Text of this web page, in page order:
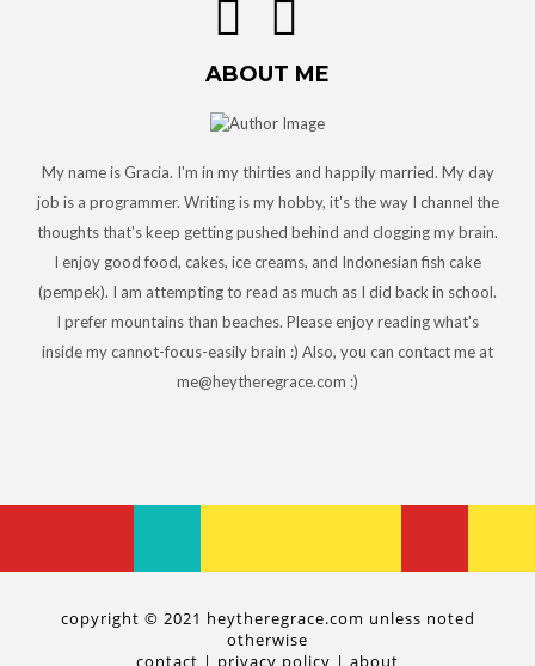
ABOUT ME
My name is Gracia. I'm in my thirties and happily married. My day
job is a programmer. Writing is my hobby, it's the way I channel the
thoughts that's keep getting pushed behind and clogging my brain.
I enjoy good food, cakes, ice creams, and Indonesian fish cake
(pempek). I am attempting to read as much as I did back in school.
I prefer mountains than beaches. Please enjoy reading what's
inside my cannot-focus-easily brain :) Also, you can contact me at
me@heytheregrace.com :)
copyright © 2021 heytheregrace.com unless noted
otherwise
contact | privacy policy | about